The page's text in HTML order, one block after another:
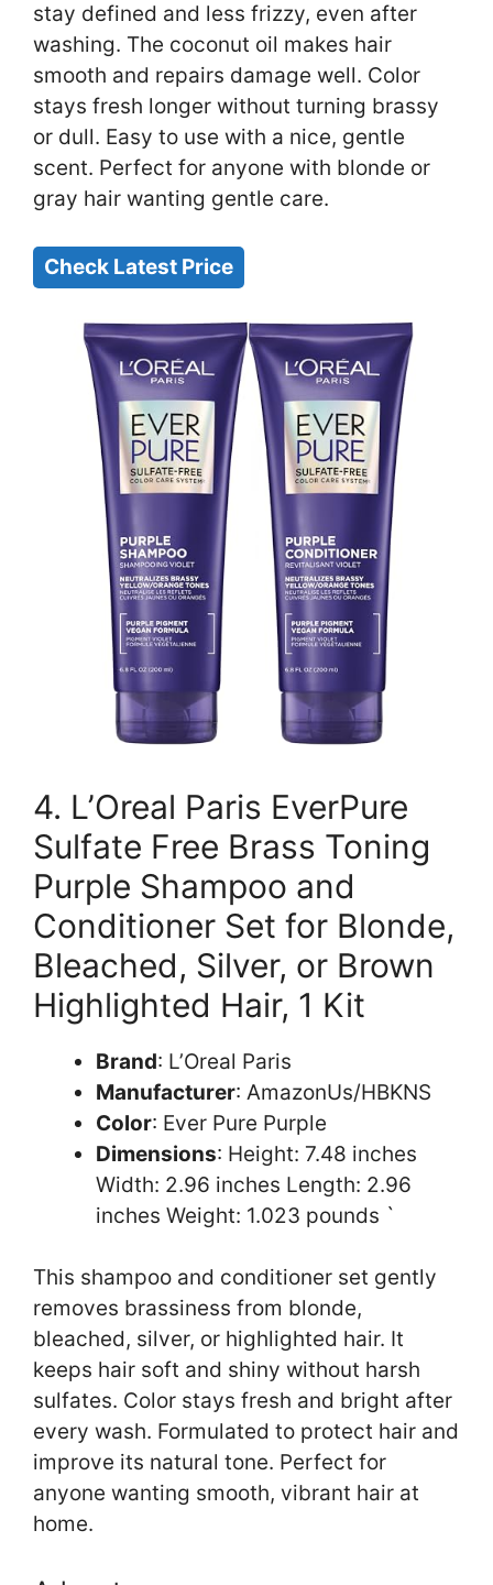
stay defined and less frizzy, even after
washing. The coconut oil makes hair
smooth and repairs damage well. Color
stays fresh longer without turning brassy
or dull. Easy to use with a nice, gentle
scent. Perfect for anyone with blonde or
gray hair wanting gentle care.
Check Latest Price
4. L’Oreal Paris EverPure
Sulfate Free Brass Toning
Purple Shampoo and
Conditioner Set for Blonde,
Bleached, Silver, or Brown
Highlighted Hair, 1 Kit
Brand: L’Oreal Paris
Manufacturer: AmazonUs/HBKNS
Color: Ever Pure Purple
Dimensions: Height: 7.48 inches
Width: 2.96 inches Length: 2.96
inches Weight: 1.023 pounds `
This shampoo and conditioner set gently
removes brassiness from blonde,
bleached, silver, or highlighted hair. It
keeps hair soft and shiny without harsh
sulfates. Color stays fresh and bright after
every wash. Formulated to protect hair and
improve its natural tone. Perfect for
anyone wanting smooth, vibrant hair at
home.